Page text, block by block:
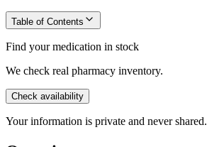
Table of Contents
Find your medication in stock
We check real pharmacy inventory.
Check availability
Your information is private and never shared.